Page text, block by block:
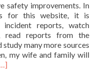
safety improvements. In
for this website, it is
reports, watch
read reports from the
many more sources
my wife and family will